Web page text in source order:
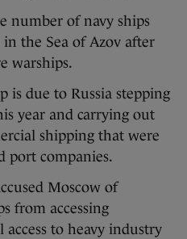
number of navy ships
the Sea of Azov after
warships.
is due to Russia stepping
year and carrying out
shipping that were
port companies.
Moscow of
from accessing
to heavy industry